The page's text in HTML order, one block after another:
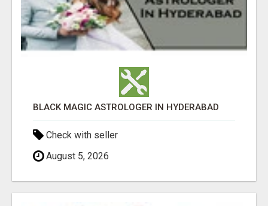
BLACK MAGIC ASTROLOGER IN HYDERABAD
Check with seller
August 5, 2026